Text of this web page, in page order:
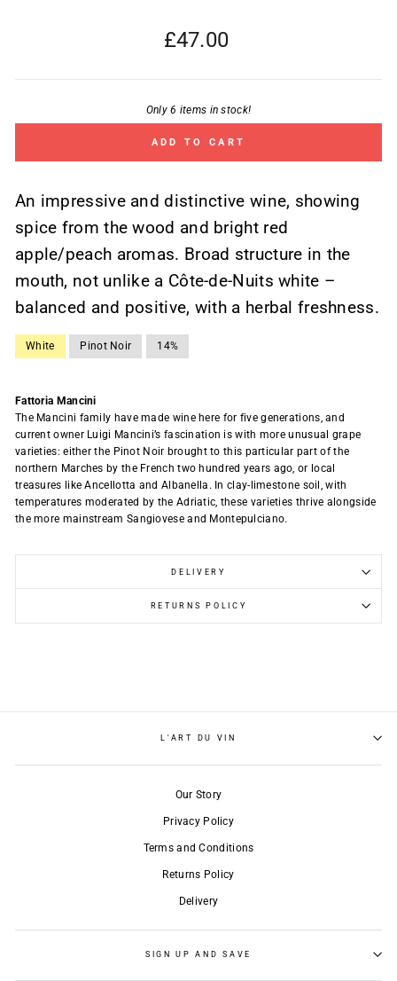
Regular
price
£47.00
Only 6 items in stock!
ADD TO CART
An impressive and distinctive wine, showing
spice from the wood and bright red
apple/peach aromas. Broad structure in the
mouth, not unlike a Côte-de-Nuits white –
balanced and positive, with a herbal freshness.
White Pinot Noir 14%
Fattoria Mancini
The Mancini family have made wine here for five generations, and
current owner Luigi Mancini’s fascination is with more unusual grape
varieties: either the Pinot Noir brought to this particular part of the
northern Marches by the French two hundred years ago, or local
treasures like Ancellotta and Albanella. In clay-limestone soil, with
temperatures moderated by the Adriatic, these varieties thrive alongside
the more mainstream Sangiovese and Montepulciano.
DELIVERY
RETURNS POLICY
L'ART DU VIN
Our Story
Privacy Policy
Terms and Conditions
Returns Policy
Delivery
SIGN UP AND SAVE